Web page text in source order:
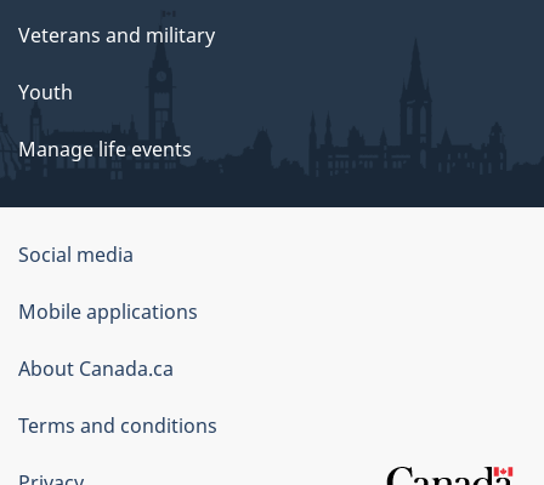
Veterans and military
Youth
Manage life events
Government
of
Canada
Corporate
Social media
Mobile applications
About Canada.ca
Terms and conditions